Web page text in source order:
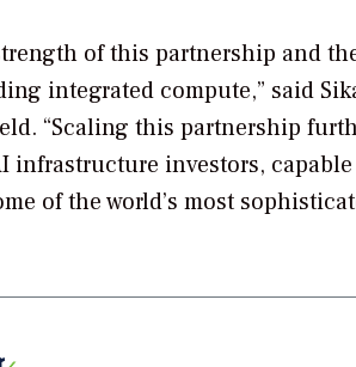
of this partnership and
integrated compute,” said
“Scaling this partnership
infrastructure investors,
of the world’s most